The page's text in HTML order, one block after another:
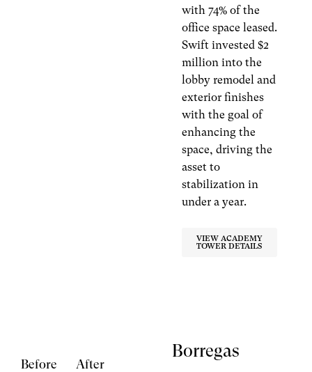
with 74% of the
office space leased.
Swift invested $2
million into the
lobby remodel and
exterior finishes
with the goal of
enhancing the
space, driving the
asset to
stabilization in
under a year.
VIEW ACADEMY
TOWER DETAILS
Before After
Borregas